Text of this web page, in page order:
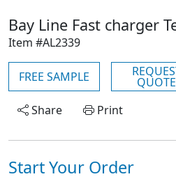
Bay Line Fast charger
Item #AL2339
FREE SAMPLE QUOTE
Share
Print
Start Your Order